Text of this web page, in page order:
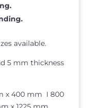
available.
5 mm thickness
x 400 mm I 800